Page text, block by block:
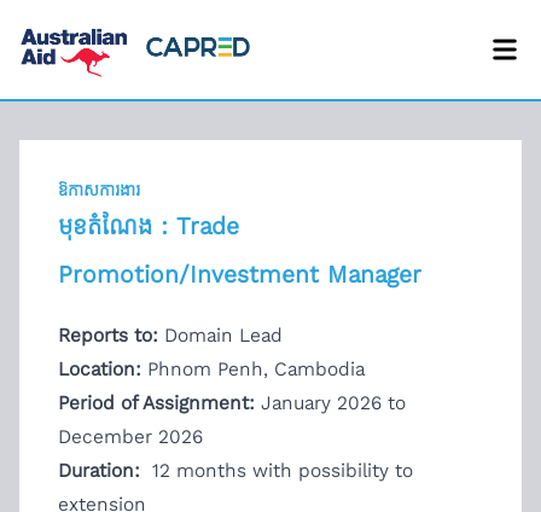
ឱកាសការងារ
មុខតំណែង : Trade
Promotion/Investment Manager
Reports to: Domain Lead
Location: Phnom Penh, Cambodia
Period of Assignment: January 2026 to
December 2026
Duration: 12 months with possibility to
extension